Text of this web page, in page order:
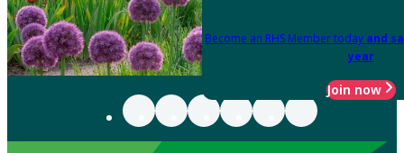
Become an RHS Member today and
year
Join now